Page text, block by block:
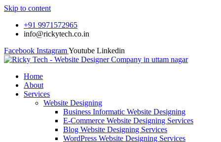
Skip to content
+91 9971572965
info@rickytech.co.in
Facebook InstagramYoutube Linkedin
Home
About
Services
Website Designing
Business Informatic Website Designing
E-Commerce Website Designing Services
Blog Website Designing Services
WordPress Website Designing Services